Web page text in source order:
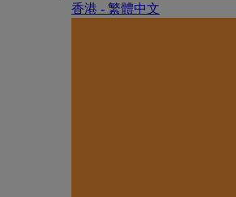
香港 - 繁體中文